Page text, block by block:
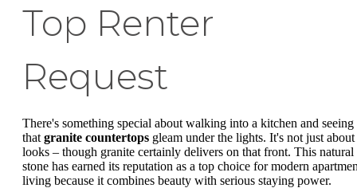
Top Renter
Request
There's something special about walking into a kitchen and seeing
that granite countertops gleam under the lights. It's not just about
looks – though granite certainly delivers on that front. This natural
stone has earned its reputation as a top choice for modern
living because it combines beauty with serious staying power.